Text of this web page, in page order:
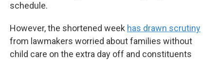
schedule.
However, the shortened week has drawn scrutiny
from lawmakers worried about families without
child care on the extra day off and constituents